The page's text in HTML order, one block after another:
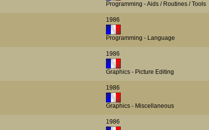
Programming - Aids / Routines / Tools
1986
Programming - Language
1986
Graphics - Picture Editing
1986
Graphics - Miscellaneous
1986